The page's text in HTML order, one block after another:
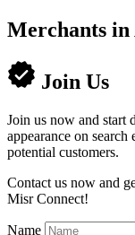
Merchants in
Join Us
Join us now and start
appearance on
potential customers.
Contact us now and
Misr Connect!
Name